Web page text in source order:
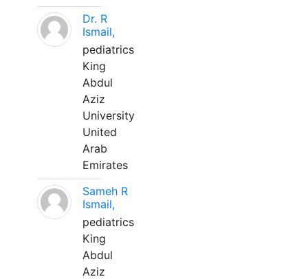
Dr. R
Ismail,
pediatrics
King
Abdul
Aziz
University
United
Arab
Emirates
Sameh R
Ismail,
pediatrics
King
Abdul
Aziz